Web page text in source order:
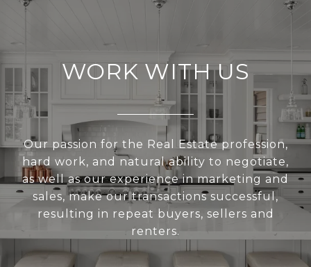
WORK WITH US
Our passion for the Real Estate profession,
hard work, and natural ability to negotiate,
as well as our experience in marketing and
sales, make our transactions successful,
resulting in repeat buyers, sellers and
renters.